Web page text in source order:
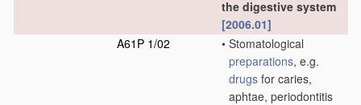
the digestive system
[2006.01]
A61P 1/02
• Stomatological
preparations, e.g.
drugs for caries,
aphtae, periodontitis